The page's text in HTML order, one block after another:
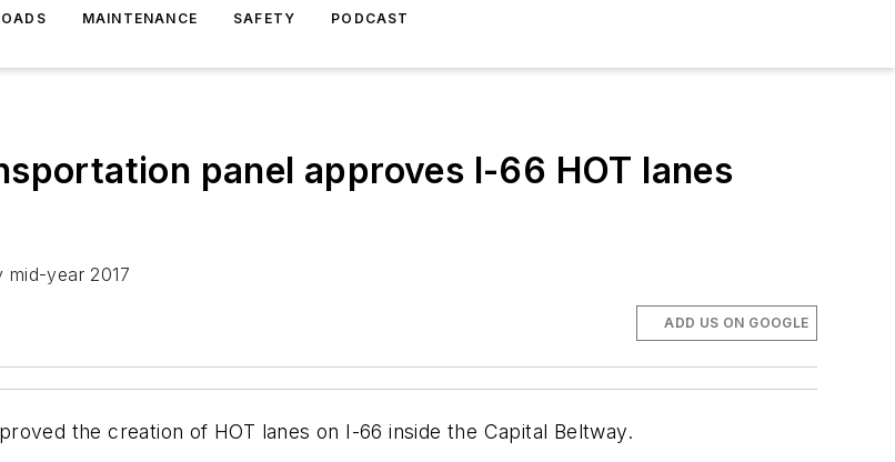
MAINTENANCE SAFETY PODCAST
panel approves I-66 HOT lanes
year 2017
ADD US ON GOOGLE
the creation of HOT lanes on I-66 inside the Capital Beltway.